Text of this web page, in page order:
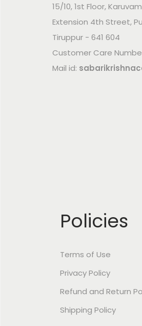
15/10, 1st Floor,
Extension 4th Street,
Tiruppur - 641 604
Customer Care
Mail id:
Policies
Terms of Use
Privacy Policy
Refund and Return
Shipping Policy